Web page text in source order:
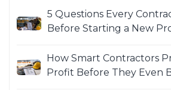
5 Questions Every
Before Starting a New
How Smart Contractors
Profit Before They Even